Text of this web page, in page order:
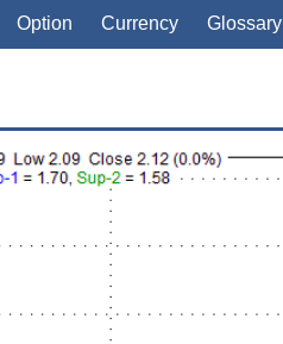
Option Currency Glossary